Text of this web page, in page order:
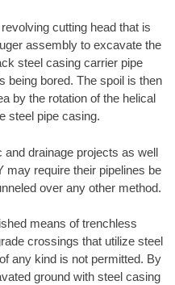
cutting head that is
assembly to excavate the
steel casing carrier pipe
being bored. The spoil is then
by the rotation of the helical
steel pipe casing.
and drainage projects as well
may require their pipelines be
over any other method.
means of trenchless
crossings that utilize steel
any kind is not permitted. By
ground with steel casing